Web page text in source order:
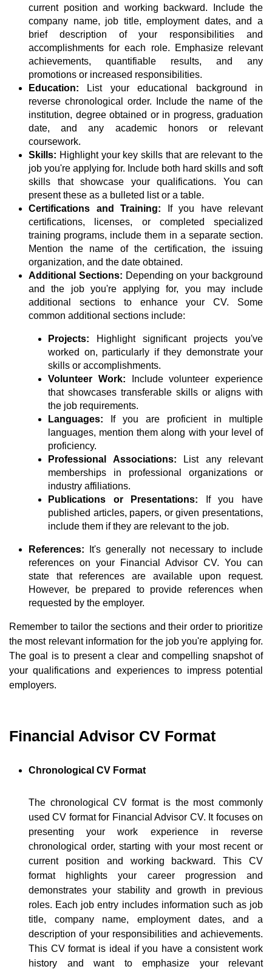
current position and working backward. Include the
company name, job title, employment dates, and a
brief description of your responsibilities and
accomplishments for each role. Emphasize relevant
achievements, quantifiable results, and any
promotions or increased responsibilities.
Education:
List your educational background in
reverse chronological order. Include the name of the
institution, degree obtained or in progress, graduation
date, and any academic honors or relevant
coursework.
Skills: Highlight your key skills that are relevant to the
job you're applying for. Include both hard skills and soft
skills that showcase your qualifications. You can
present these as a bulleted list or a table.
Certifications and Training:
If you have relevant
certifications, licenses, or completed specialized
training programs, include them in a separate section.
Mention the name of the certification, the issuing
organization, and the date obtained.
Additional Sections: Depending on your background
and the job you're applying for, you may include
additional sections to enhance your CV. Some
common additional sections include:
Projects:
Highlight significant projects you've
worked on, particularly if they demonstrate your
skills or accomplishments.
Volunteer Work:
Include volunteer experience
that showcases transferable skills or aligns with
the job requirements.
Languages:
If you are proficient in multiple
languages, mention them along with your level of
proficiency.
Professional Associations:
List any relevant
memberships in professional organizations or
industry affiliations.
Publications or Presentations:
If you have
published articles, papers, or given presentations,
include them if they are relevant to the job.
References:
It's generally not necessary to include
references on your Financial Advisor CV. You can
state that references are available upon request.
However, be prepared to provide references when
requested by the employer.
Remember to tailor the sections and their order to prioritize
the most relevant information for the job you're applying for.
The goal is to present a clear and compelling snapshot of
your qualifications and experiences to impress potential
employers.
Financial Advisor CV Format
Chronological CV Format
The chronological CV format is the most commonly
used CV format for Financial Advisor CV. It focuses on
presenting your work experience in reverse
chronological order, starting with your most recent or
current position and working backward. This CV
format highlights your career progression and
demonstrates your stability and growth in previous
roles. Each job entry includes information such as job
title, company name, employment dates, and a
description of your responsibilities and achievements.
This CV format is ideal if you have a consistent work
history and want to emphasize your relevant